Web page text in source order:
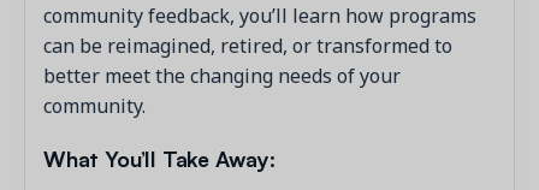
community feedback, you’ll learn how programs
can be reimagined, retired, or transformed to
better meet the changing needs of your
community.
What You’ll Take Away: